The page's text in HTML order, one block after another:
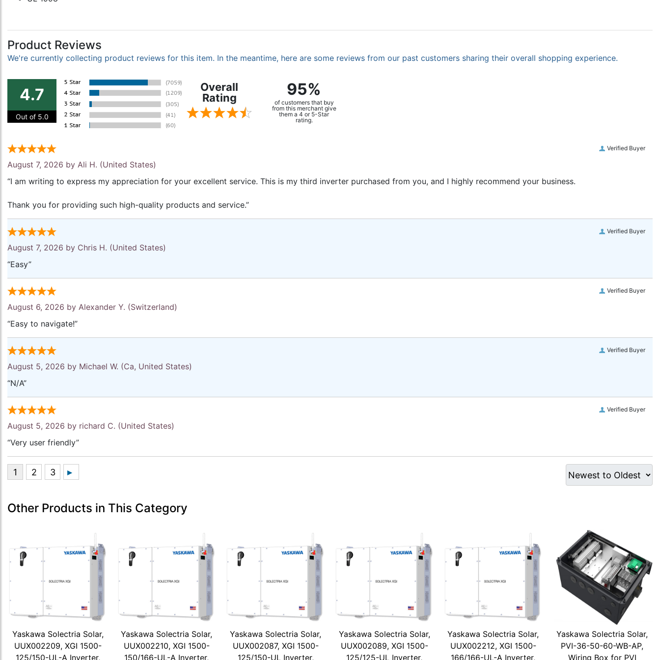
Product Reviews
We're currently collecting product reviews for this item. In the meantime, here are some reviews from our past customers sharing their overall shopping experience.
4.7
Out of 5.0
Overall
Rating
95%
of customers that buy
from this merchant give
them a 4 or 5-Star
rating.
Verified Buyer
August 7, 2026 by Ali H. (United States)
“I am writing to express my appreciation for your excellent service. This is my third inverter purchased from you, and I highly recommend your business.
Thank you for providing such high-quality products and service.”
Verified Buyer
August 7, 2026 by Chris H. (United States)
“Easy”
Verified Buyer
August 6, 2026 by Alexander Y. (Switzerland)
“Easy to navigate!”
Verified Buyer
August 5, 2026 by Michael W. (Ca, United States)
“N/A”
Verified Buyer
August 5, 2026 by richard C. (United States)
“Very user friendly”
Other Products in This Category
Yaskawa Solectria Solar,
UUX002209, XGI 1500-
125/150-UL-A Inverter,
Yaskawa Solectria Solar,
UUX002210, XGI 1500-
150/166-UL-A Inverter,
Yaskawa Solectria Solar,
UUX002087, XGI 1500-
125/150-UL Inverter,
Yaskawa Solectria Solar,
UUX002089, XGI 1500-
125/125-UL Inverter,
Yaskawa Solectria Solar,
UUX002212, XGI 1500-
166/166-UL-A Inverter,
Yaskawa Solectria Solar,
PVI-36-50-60-WB-AP,
Wiring Box for PVI